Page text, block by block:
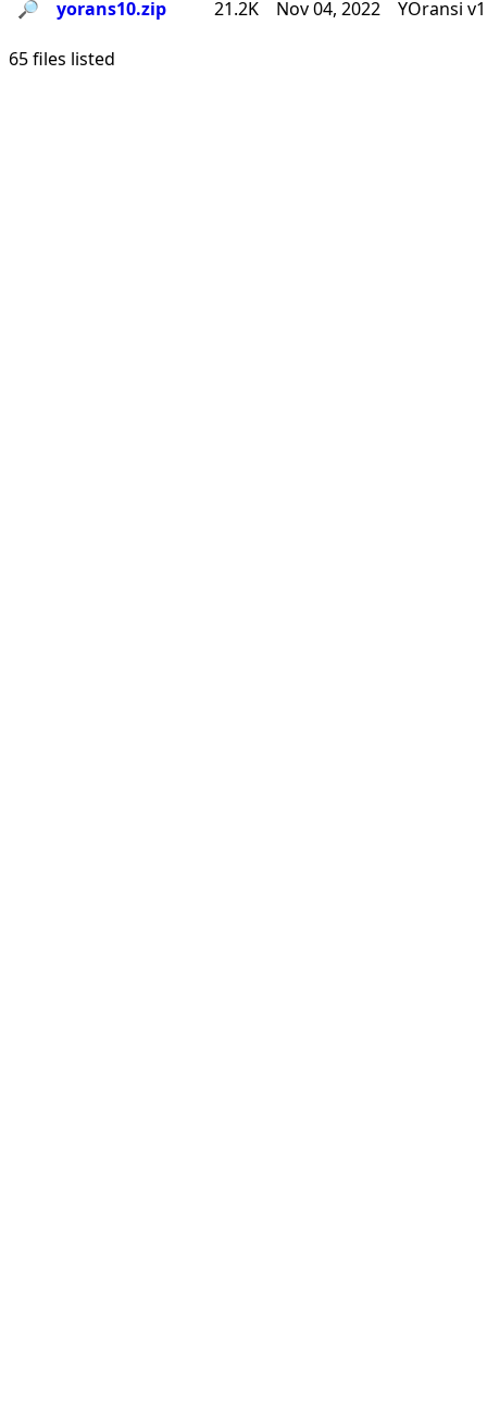
🔎︎ yorans10.zip 21.2K Nov 04, 2022 YOransi
65 files listed